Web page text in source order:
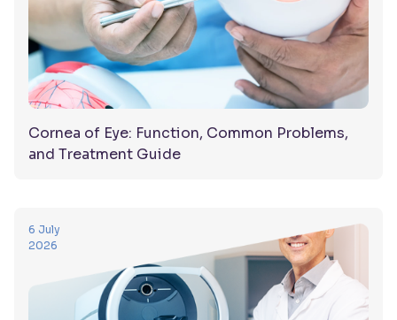
Cornea of Eye: Function, Common Problems,
and Treatment Guide
6 July
2026